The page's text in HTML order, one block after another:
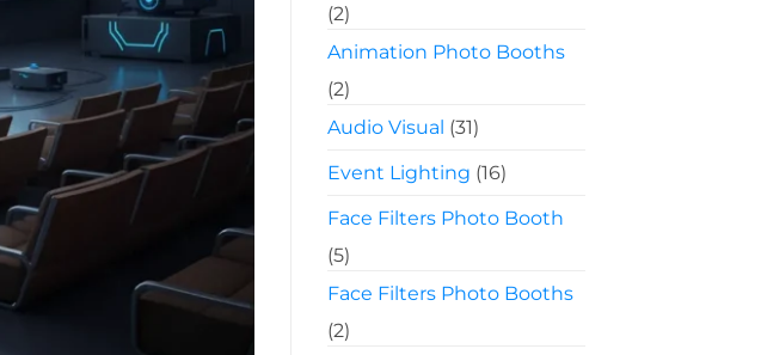
(2)
Animation Photo Booths
(2)
Audio Visual (31)
Event Lighting (16)
Face Filters Photo Booth
(5)
Face Filters Photo Booths
(2)